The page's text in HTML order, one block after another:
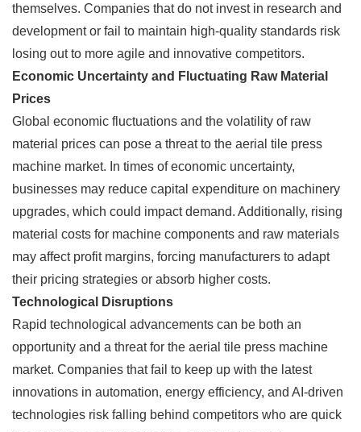
themselves. Companies that do not invest in research and
development or fail to maintain high-quality standards risk
losing out to more agile and innovative competitors.
Economic Uncertainty and Fluctuating Raw Material
Prices
Global economic fluctuations and the volatility of raw
material prices can pose a threat to the aerial tile press
machine market. In times of economic uncertainty,
businesses may reduce capital expenditure on machinery
upgrades, which could impact demand. Additionally, rising
material costs for machine components and raw materials
may affect profit margins, forcing manufacturers to adapt
their pricing strategies or absorb higher costs.
Technological Disruptions
Rapid technological advancements can be both an
opportunity and a threat for the aerial tile press machine
market. Companies that fail to keep up with the latest
innovations in automation, energy efficiency, and AI-driven
technologies risk falling behind competitors who are quick